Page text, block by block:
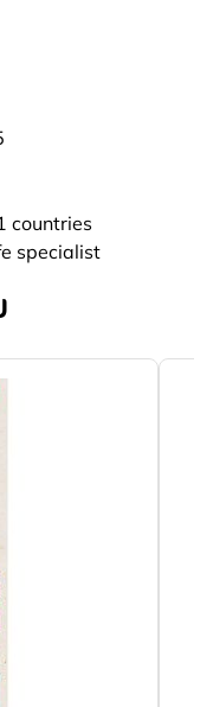
countries
specialist